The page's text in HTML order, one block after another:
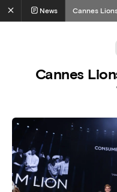
News Cannes
Cannes